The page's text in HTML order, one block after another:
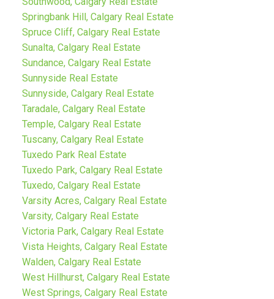
Springbank Hill, Calgary Real Estate
Spruce Cliff, Calgary Real Estate
Sunalta, Calgary Real Estate
Sundance, Calgary Real Estate
Sunnyside Real Estate
Sunnyside, Calgary Real Estate
Taradale, Calgary Real Estate
Temple, Calgary Real Estate
Tuscany, Calgary Real Estate
Tuxedo Park Real Estate
Tuxedo Park, Calgary Real Estate
Tuxedo, Calgary Real Estate
Varsity Acres, Calgary Real Estate
Varsity, Calgary Real Estate
Victoria Park, Calgary Real Estate
Vista Heights, Calgary Real Estate
Walden, Calgary Real Estate
West Hillhurst, Calgary Real Estate
West Springs, Calgary Real Estate